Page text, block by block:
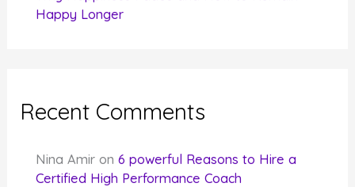
Happy Longer
Recent Comments
Nina Amir on6 powerful Reasons to Hire a
Certified High Performance Coach